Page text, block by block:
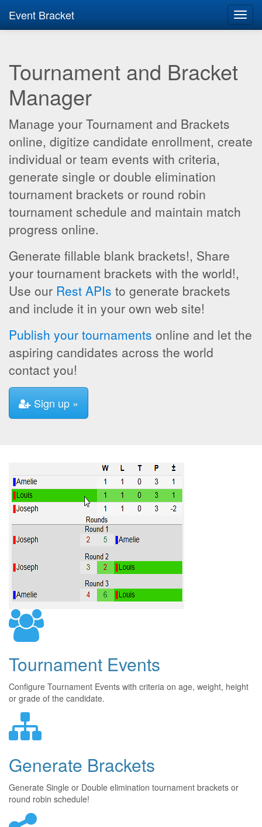
Event Bracket
Tournament and Bracket
Manager
Manage your Tournament and Brackets
online, digitize candidate enrollment, create
individual or team events with criteria,
generate single or double elimination
tournament brackets or round robin
tournament schedule and maintain match
progress online.
Generate fillable blank brackets!, Share
your tournament brackets with the world!,
Use our Rest APIs to generate brackets
and include it in your own web site!
Publish your tournaments online and let the
aspiring candidates across the world
contact you!
Sign up »
Tournament Events
Configure Tournament Events with criteria on age, weight, height
or grade of the candidate.
Generate Brackets
Generate Single or Double elimination tournament brackets or
round robin schedule!